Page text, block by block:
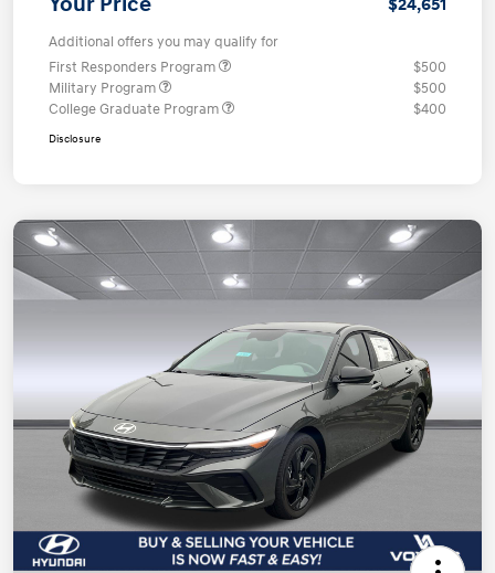
$24,651
Additional offers you may qualify for
First Responders Program
$500
Military Program
$500
College Graduate Program
$400
Disclosure